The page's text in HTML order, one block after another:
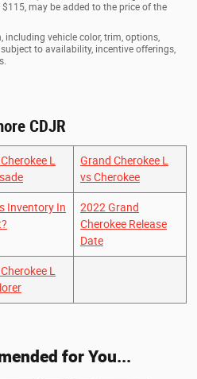
may be added to the price of the
including vehicle color, trim, options,
to availability, incentive offerings,
CDJR
L
Grand Cherokee L
vs Cherokee
Inventory In
2022 Grand
Cherokee Release
Date
L
for You...